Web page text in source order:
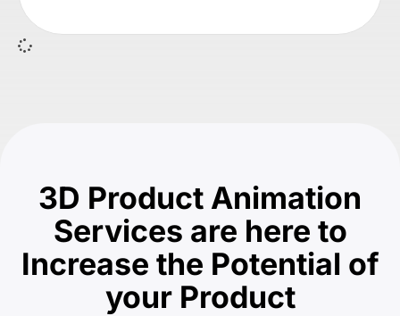
3D Product Animation
Services are here to
Increase the Potential of
your Product